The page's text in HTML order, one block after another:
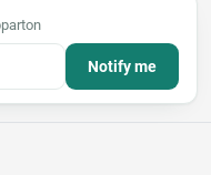
Notify me